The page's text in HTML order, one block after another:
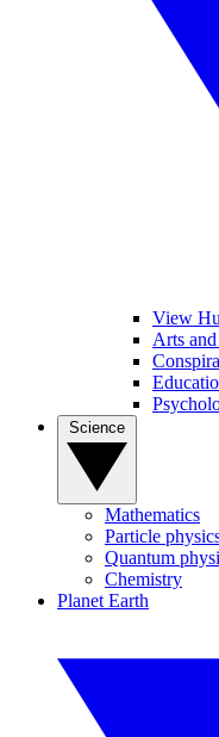
View
Arts
Mathematics
Particle
Quantum
Chemistry
Planet Earth